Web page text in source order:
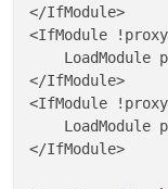
</IfModule>
<IfModule
LoadModule
</IfModule>
<IfModule
LoadModule
</IfModule>